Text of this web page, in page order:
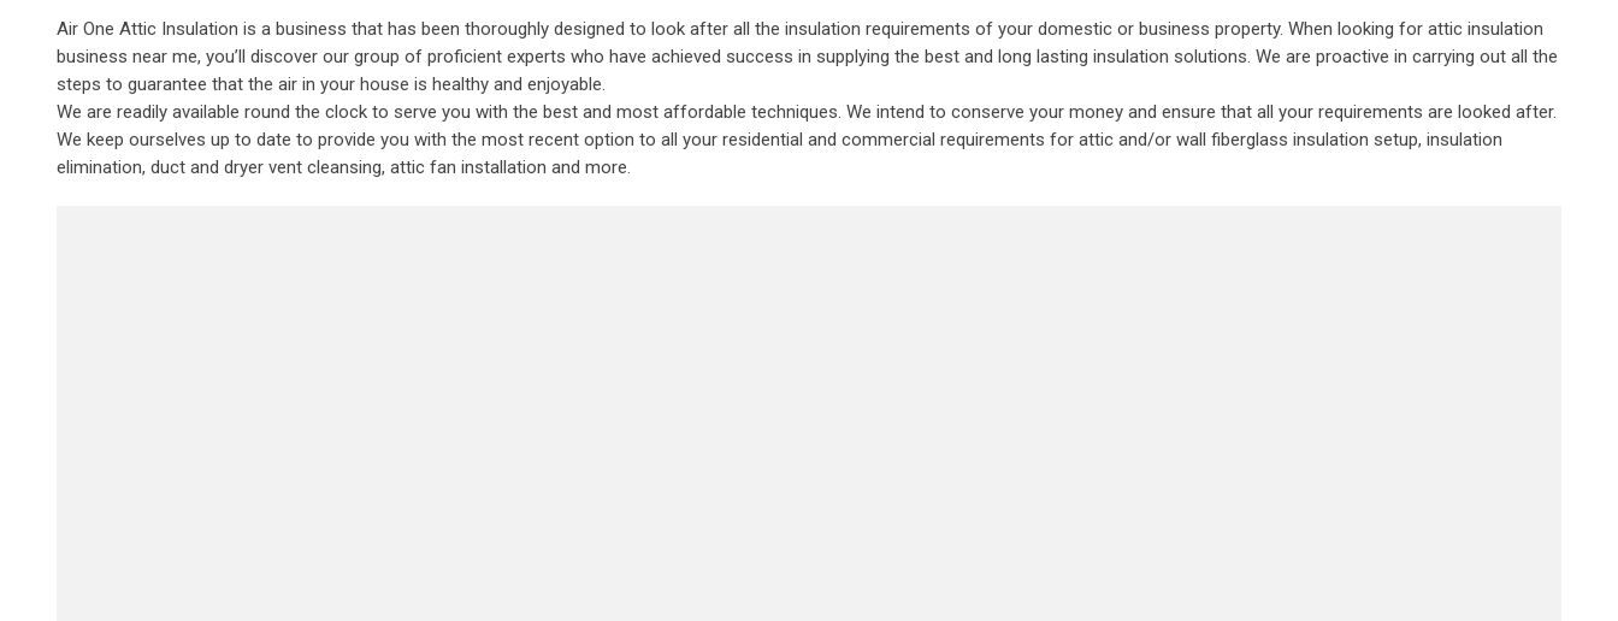
Air One Attic Insulation is a business that has been thoroughly designed to look after all the insulation requirements of your domestic or business property. When looking for attic insulation
business near me, you’ll discover our group of proficient experts who have achieved success in supplying the best and long lasting insulation solutions. We are proactive in carrying out all the
steps to guarantee that the air in your house is healthy and enjoyable.
We are readily available round the clock to serve you with the best and most affordable techniques. We intend to conserve your money and ensure that all your requirements are looked after.
We keep ourselves up to date to provide you with the most recent option to all your residential and commercial requirements for attic and/or wall fiberglass insulation setup, insulation
elimination, duct and dryer vent cleansing, attic fan installation and more.